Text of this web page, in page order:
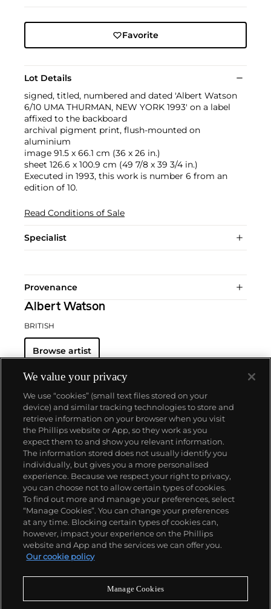
Favorite
Lot Details
signed, titled, numbered and dated 'Albert Watson
6/10 UMA THURMAN, NEW YORK 1993' on a label
affixed to the backboard
archival pigment print, flush-mounted on
aluminium
image 91.5 x 66.1 cm (36 x 26 in.)
sheet 126.6 x 100.9 cm (49 7/8 x 39 3/4 in.)
Executed in 1993, this work is number 6 from an
edition of 10.
Read Conditions of Sale
Specialist
Provenance
Albert Watson
BRITISH
Browse artist
About us
Our services
Policies
Never miss a moment
We value your privacy
We use “cookies” (small text files stored on your
device) and similar tracking technologies to store and
retrieve information on your browser when you visit
the Phillips website or App, so they work as you
expect them to and show you relevant information.
The information stored does not usually identify you
individually, but gives you a more personalised
experience. Because we respect your right to privacy,
you can choose not to allow certain types of cookies.
To find out more and manage your preferences, select
“Manage Cookies”. You can change your preferences
at any time. Blocking certain types of cookies can,
however, impact your experience on the Phillips
website and App and the services we can offer you.
Our cookie policy
Manage Cookies